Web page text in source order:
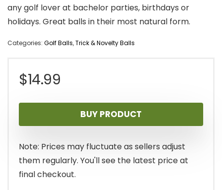
any golf lover at bachelor parties, birthdays or
holidays. Great balls in their most natural form.
Categories: Golf Balls,Trick & Novelty Balls
$14.99
BUY PRODUCT
Note: Prices may fluctuate as sellers adjust
them regularly. You'll see the latest price at
final checkout.